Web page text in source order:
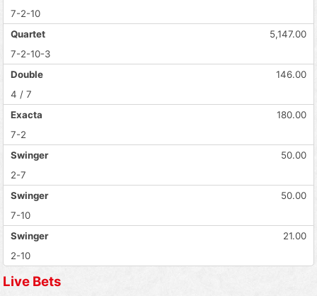
7-2-10
5,147.00
Quartet
7-2-10-3
146.00
Double
4 / 7
180.00
Exacta
7-2
50.00
Swinger
2-7
50.00
Swinger
7-10
21.00
Swinger
2-10
Live Bets